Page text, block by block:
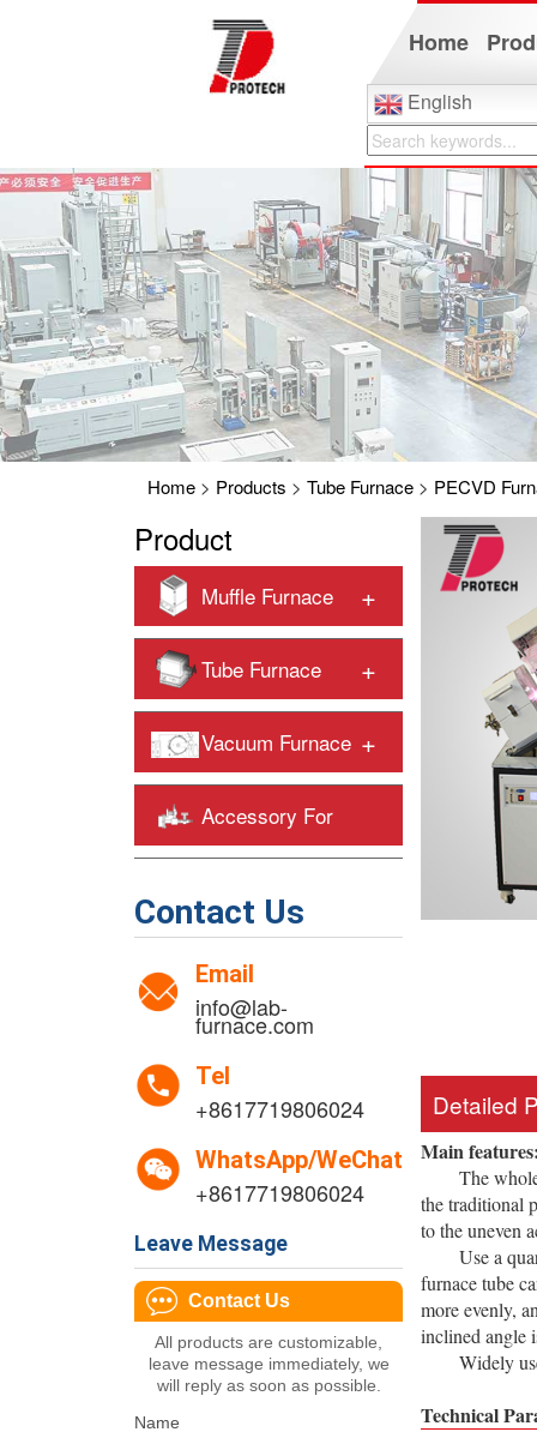
Home
English
Home> Products > Tube Furnace> PECVD
Product
Muffle Furnace +
Tube Furnace +
Vacuum Furnace +
Accessory For
Contact Us
Email
info@lab-
furnace.com
Tel
+8617719806024
WhatsApp/WeChat
+8617719806024
Leave Message
Contact Us
All products are customizable,
leave message immediately, we
will reply as soon as possible.
Name
Detailed
Main features:
The whole
the traditional
to the uneven
Use a
furnace tube
more evenly,
inclined angle
Widely used
Technical